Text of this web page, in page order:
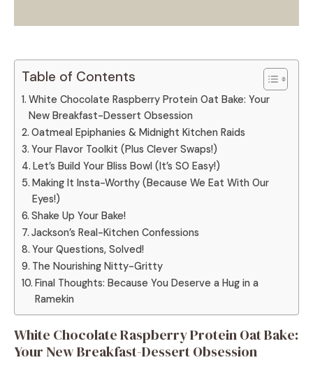
Table of Contents
White Chocolate Raspberry Protein Oat Bake: Your
New Breakfast-Dessert Obsession
Oatmeal Epiphanies & Midnight Kitchen Raids
Your Flavor Toolkit (Plus Clever Swaps!)
Let’s Build Your Bliss Bowl (It’s SO Easy!)
Making It Insta-Worthy (Because We Eat With Our
Eyes!)
Shake Up Your Bake!
Jackson’s Real-Kitchen Confessions
Your Questions, Solved!
The Nourishing Nitty-Gritty
Final Thoughts: Because You Deserve a Hug in a
Ramekin
White Chocolate Raspberry Protein Oat Bake:
Your New Breakfast-Dessert Obsession